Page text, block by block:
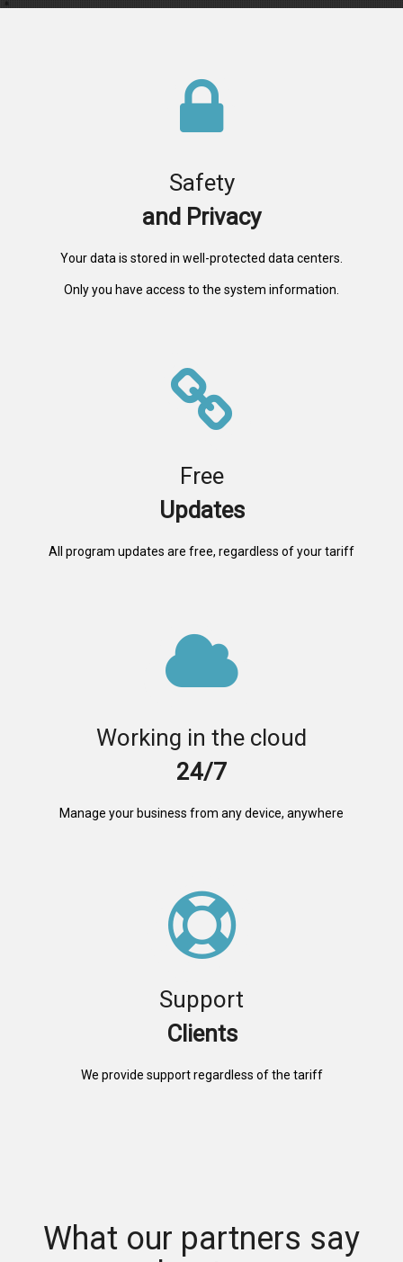
Safety
and Privacy
Your data is stored in well-protected data centers.
Only you have access to the system information.
Free
Updates
All program updates are free, regardless of your tariff
Working in the cloud
24/7
Manage your business from any device, anywhere
Support
Clients
We provide support regardless of the tariff
What our partners say